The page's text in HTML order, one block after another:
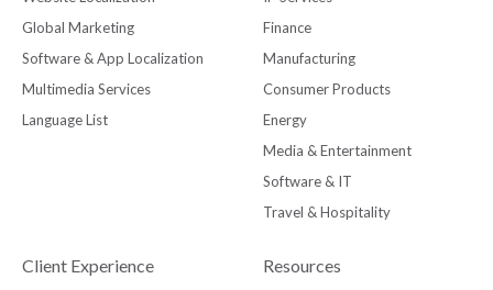
Global Marketing
Software & App Localization
Multimedia Services
Language List
Finance
Manufacturing
Consumer Products
Energy
Media & Entertainment
Software & IT
Travel & Hospitality
Client Experience Resources